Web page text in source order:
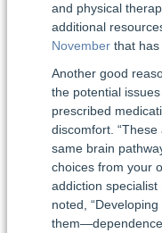
and physical
additional
Novemberthat has
Another good
the potential
prescribed
discomfort.
same brain
choices from your
addiction specialist
noted,